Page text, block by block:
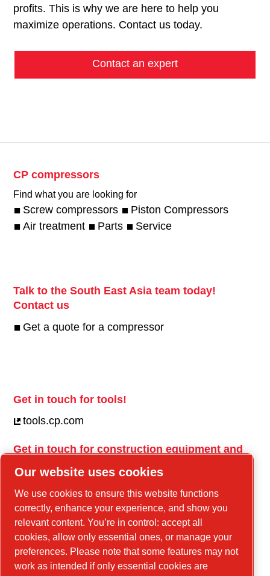
profits. This is why we are here to help you
maximize operations. Contact us today.
Contact an expert
CP compressors
Find what you are looking for
Screw compressors
Piston Compressors
Air treatment
Parts Service
Talk to the South East Asia team today!
Contact us
Get a quote for a compressor
Get in touch for tools!
tools.cp.com
Get in touch for construction equipment and
Linkedin
YouTube
Our website uses cookies
We use cookies to ensure this website functions
correctly, enhance your experience, and show you
relevant content. You’re in control: accept all
cookies, allow only essential ones, or manage your
preferences. Please note that some features may not
work as intended if only essential cookies are